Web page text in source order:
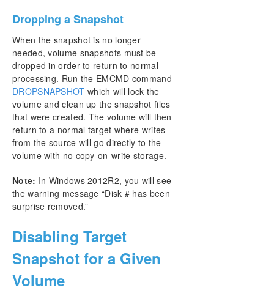
Dropping a Snapshot
When the snapshot is no longer
needed, volume snapshots must be
dropped in order to return to normal
processing. Run the EMCMD command
DROPSNAPSHOT which will lock the
volume and clean up the snapshot files
that were created. The volume will then
return to a normal target where writes
from the source will go directly to the
volume with no copy-on-write storage.
Note: In Windows 2012R2, you will see
the warning message “Disk # has been
surprise removed.”
Disabling Target
Snapshot for a Given
Volume